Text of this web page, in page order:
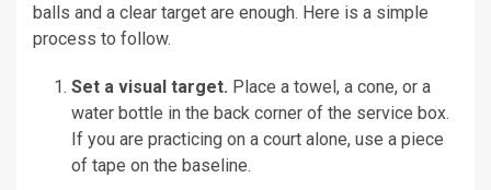
balls and a clear target are enough. Here is a simple
process to follow.
Set a visual target. Place a towel, a cone, or a
water bottle in the back corner of the service box.
If you are practicing on a court alone, use a piece
of tape on the baseline.